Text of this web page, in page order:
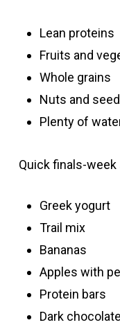
Lean proteins
Fruits and
Whole grains
Nuts and
Plenty of
Quick finals-
Greek yogurt
Trail mix
Bananas
Apples with
Protein bars
Dark chocolate